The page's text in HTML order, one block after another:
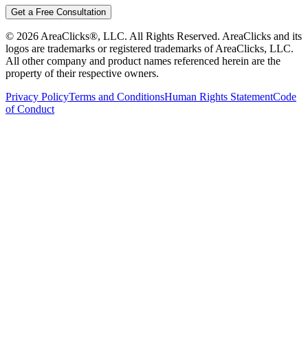
Get a Free Consultation
© 2026 AreaClicks®, LLC. All Rights Reserved. AreaClicks and its
logos are trademarks or registered trademarks of AreaClicks, LLC.
All other company and product names referenced herein are the
property of their respective owners.
Privacy PolicyTerms and ConditionsHuman Rights StatementCode
of Conduct